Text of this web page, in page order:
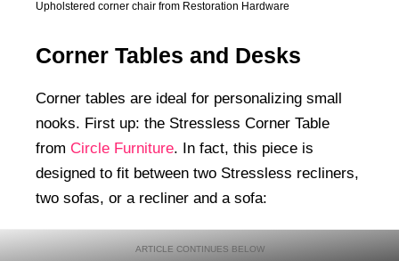
Upholstered corner chair from Restoration Hardware
Corner Tables and Desks
Corner tables are ideal for personalizing small
nooks. First up: the Stressless Corner Table
from Circle Furniture. In fact, this piece is
designed to fit between two Stressless recliners,
two sofas, or a recliner and a sofa: